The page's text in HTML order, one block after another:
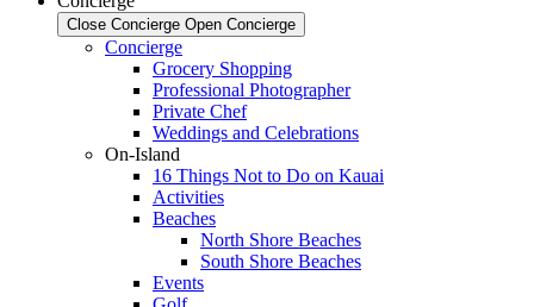
Close Concierge Open Concierge
Concierge
Grocery Shopping
Professional Photographer
Private Chef
Weddings and Celebrations
On-Island
16 Things Not to Do on Kauai
Activities
Beaches
North Shore Beaches
South Shore Beaches
Events